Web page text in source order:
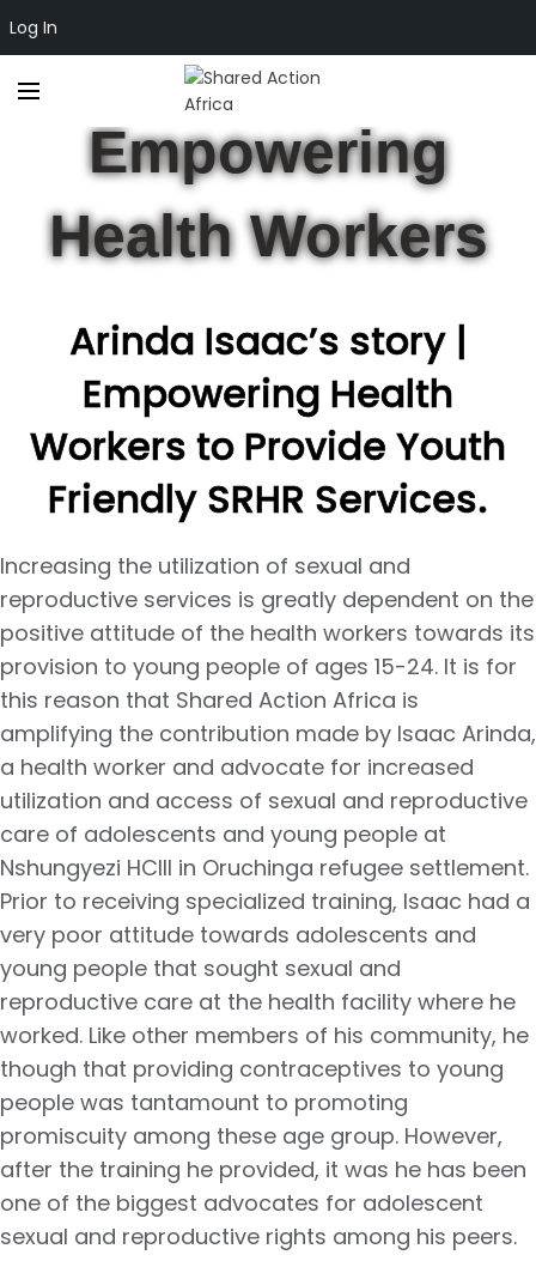
CLIMATE JUSTICE ECONOMIC EMPOWERMENT
Empowering
Health Workers
Arinda Isaac’s story |
Empowering Health
Workers to Provide Youth
Friendly SRHR Services.
Increasing the utilization of sexual and
reproductive services is greatly dependent on the
positive attitude of the health workers towards its
provision to young people of ages 15-24. It is for
this reason that Shared Action Africa is
amplifying the contribution made by Isaac Arinda,
a health worker and advocate for increased
utilization and access of sexual and reproductive
care of adolescents and young people at
Nshungyezi HCIII in Oruchinga refugee settlement.
Prior to receiving specialized training, Isaac had a
very poor attitude towards adolescents and
young people that sought sexual and
reproductive care at the health facility where he
worked. Like other members of his community, he
though that providing contraceptives to young
people was tantamount to promoting
promiscuity among these age group. However,
after the training he provided, it was he has been
one of the biggest advocates for adolescent
sexual and reproductive rights among his peers.
Log In